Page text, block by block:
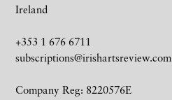
Ireland
+353 1 676 6711
subscriptions@irishartsreview.com
Company Reg: 8220576E